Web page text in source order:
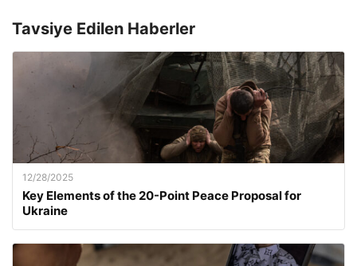
Tavsiye Edilen Haberler
12/28/2025
Key Elements of the 20-Point Peace Proposal for
Ukraine